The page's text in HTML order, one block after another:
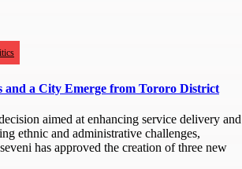
and a City Emerge from Tororo District
aimed at enhancing service delivery and
ethnic and administrative challenges,
has approved the creation of three new